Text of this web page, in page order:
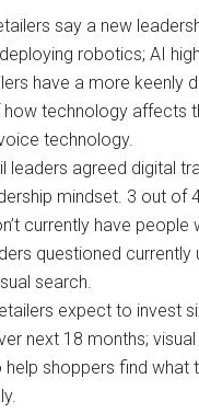
say a new
robotics; AI
have a more keenly
technology affects
technology.
leaders agreed digital
mindset. 3 out of
currently have people
questioned currently
search.
expect to invest
next 18 months;
help shoppers find what